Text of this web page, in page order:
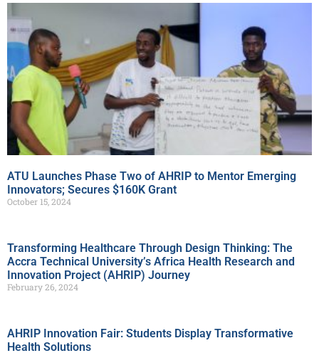
ATU Launches Phase Two of AHRIP to Mentor Emerging
Innovators; Secures $160K Grant
October 15, 2024
Transforming Healthcare Through Design Thinking: The
Accra Technical University’s Africa Health Research and
Innovation Project (AHRIP) Journey
February 26, 2024
AHRIP Innovation Fair: Students Display Transformative
Health Solutions